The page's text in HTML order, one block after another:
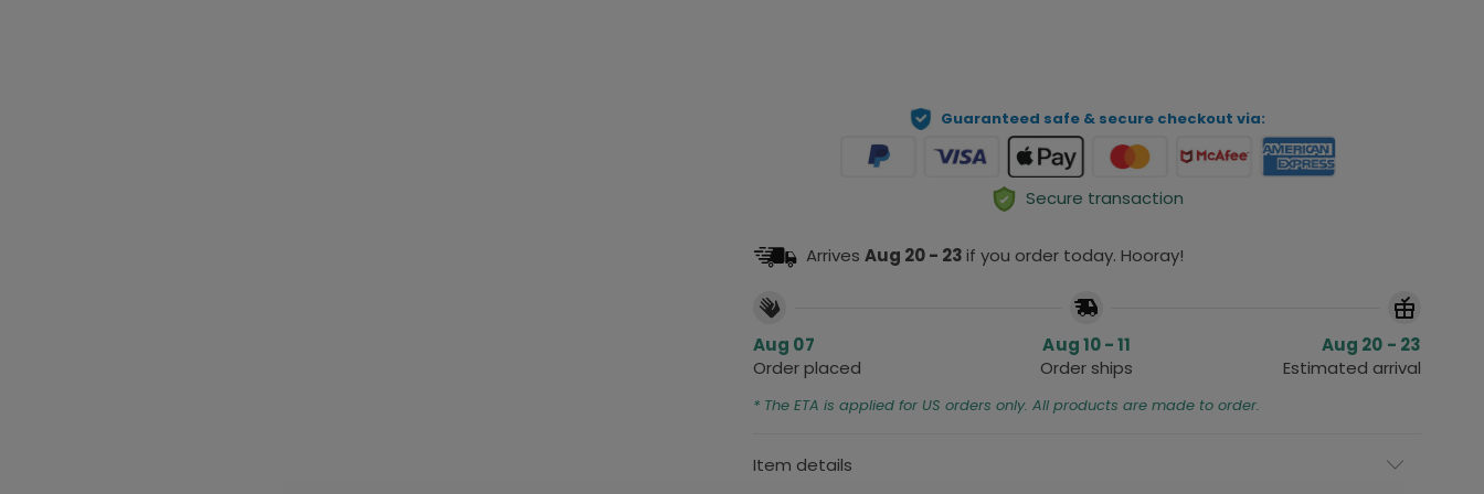
Guaranteed safe & secure checkout via:
Secure transaction
Arrives Aug 20 - 23if you order today. Hooray!
Aug 07
Order placed
Aug 10 - 11
Order ships
Aug 20 - 23
Estimated arrival
* The ETA is applied for US orders only. All products are made to order.
Item details